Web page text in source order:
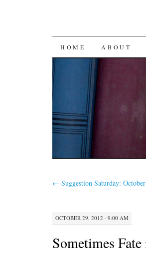
SKIP
CONTENT
HOME ABOUT
← Suggestion Saturday:
OCTOBER 29, 2012 · 9:00 AM
Sometimes